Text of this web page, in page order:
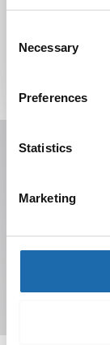
Selection
Necessary
Preferences
Statistics
Marketing
Receive
You